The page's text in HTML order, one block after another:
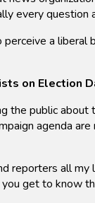
every question
a
on Election
public
agenda
all my
get to know